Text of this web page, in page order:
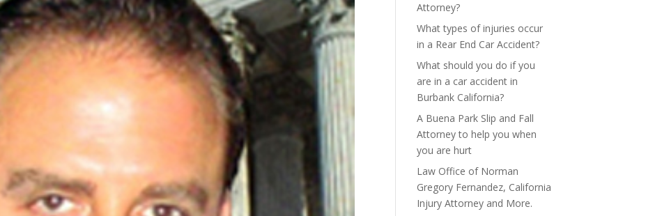
Attorney?
What types of injuries occur
in a Rear End Car Accident?
What should you do if you
are in a car accident in
Burbank California?
A Buena Park Slip and Fall
Attorney to help you when
you are hurt
Law Office of Norman
Gregory Fernandez, California
Injury Attorney and More.